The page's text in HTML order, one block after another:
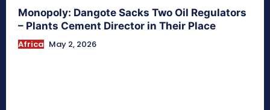
Monopoly: Dangote Sacks Two Oil Regulators
– Plants Cement Director in Their Place
Africa May 2, 2026